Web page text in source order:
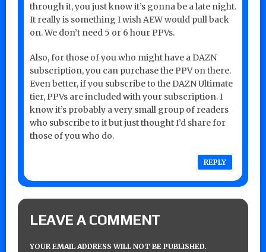
through it, you just know it’s gonna be a late night.
It really is something I wish AEW would pull back
on. We don’t need 5 or 6 hour PPVs.
Also, for those of you who might have a DAZN
subscription, you can purchase the PPV on there.
Even better, if you subscribe to the DAZN Ultimate
tier, PPVs are included with your subscription. I
know it’s probably a very small group of readers
who subscribe to it but just thought I’d share for
those of you who do.
REPLY
LEAVE A COMMENT
YOUR EMAIL ADDRESS WILL NOT BE PUBLISHED.